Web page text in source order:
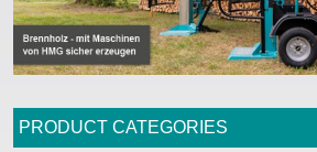
PRODUCT CATEGORIES